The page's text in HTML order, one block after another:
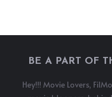
BE A PART OF
Hey!!! Movie Lovers,